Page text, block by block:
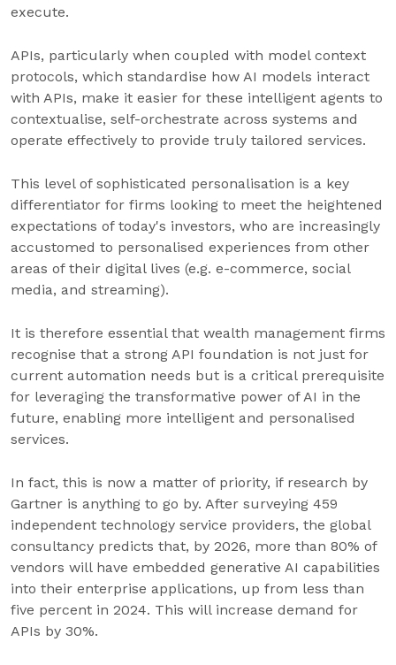
execute.
APIs, particularly when coupled with model context
protocols, which standardise how AI models interact
with APIs, make it easier for these intelligent agents to
contextualise, self-orchestrate across systems and
operate effectively to provide truly tailored services.
This level of sophisticated personalisation is a key
differentiator for firms looking to meet the heightened
expectations of today's investors, who are increasingly
accustomed to personalised experiences from other
areas of their digital lives (e.g. e-commerce, social
media, and streaming).
It is therefore essential that wealth management firms
recognise that a strong API foundation is not just for
current automation needs but is a critical prerequisite
for leveraging the transformative power of AI in the
future, enabling more intelligent and personalised
services.
In fact, this is now a matter of priority, if research by
Gartner is anything to go by. After surveying 459
independent technology service providers, the global
consultancy predicts that, by 2026, more than 80% of
vendors will have embedded generative AI capabilities
into their enterprise applications, up from less than
five percent in 2024. This will increase demand for
APIs by 30%.